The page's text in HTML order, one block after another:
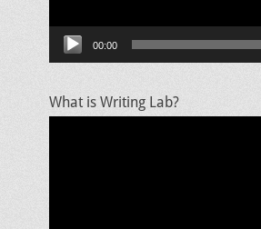
00:00
What is Writing Lab?